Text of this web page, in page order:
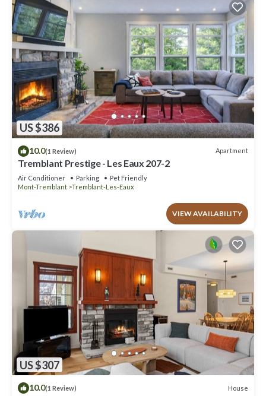
US $386
10.0(1 Review) Apartment
Tremblant Prestige - Les Eaux 207-2
Air Conditioner Parking
Pet Friendly
Mont-Tremblant
Tremblant-Les-Eaux
VIEW AVAILABILITY
US $307
10.0(1 Review) House